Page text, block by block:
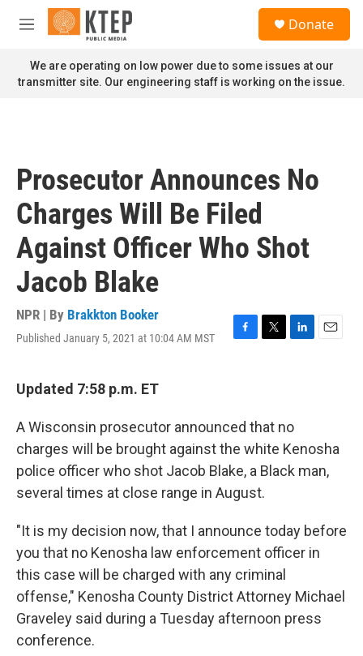
Skip to main content
M
n
u
Donate
We are operating on low power due to some issues at our
transmitter site. Our engineering staff is working on the issue.
Prosecutor Announces No
Charges Will Be Filed
Against Officer Who Shot
Jacob Blake
NPR | By Brakkton Booker
Published January 5, 2021 at 10:04 AM MST
F
o
k
T
r
L
I
n
E
Updated 7:58 p.m. ET
A Wisconsin prosecutor announced that no
charges will be brought against the white Kenosha
police officer who shot Jacob Blake, a Black man,
several times at close range in August.
"It is my decision now, that I announce today before
you that no Kenosha law enforcement officer in
this case will be charged with any criminal
offense," Kenosha County District Attorney Michael
Graveley said during a Tuesday afternoon press
conference.